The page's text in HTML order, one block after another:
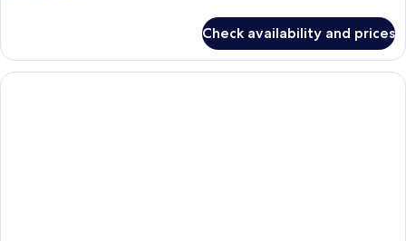
Bedroom
Suite
Check availability and prices